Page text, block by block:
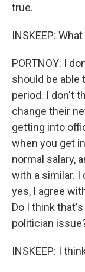
true.
INSKEEP:
PORTNOY: I
should be able
period. I don't
change their
getting into
when you get
normal salary,
with a similar. I
yes, I agree
Do I think
politician
INSKEEP: I